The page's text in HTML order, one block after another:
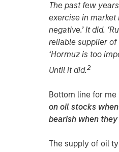
The past few
exercise in market
negative.’ It did.
reliable supplier of
‘Hormuz is too
Until it did.2
Bottom line for me
on oil stocks
bearish when
The supply of oil